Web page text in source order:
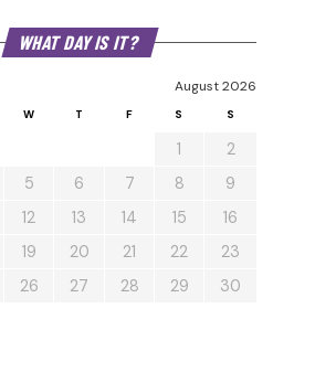
WHAT DAY IS IT?
August 2026
W T F S S
1
2
5 6 7 8
9
12 13 14 15
16
19 20 21 22
23
26 27 28 29
30